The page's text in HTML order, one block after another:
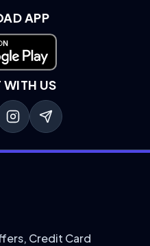
APP
Play
US
Credit Card